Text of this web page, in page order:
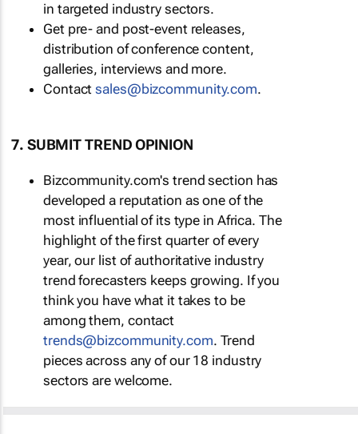
in targeted industry sectors.
Get pre- and post-event releases,
distribution of conference content,
galleries, interviews and more.
Contactsales@bizcommunity.com.
7. SUBMIT TREND OPINION
Bizcommunity.com's trend section has
developed a reputation as one of the
most influential of its type in Africa. The
highlight of the first quarter of every
year, our list of authoritative industry
trend forecasters keeps growing. If you
think you have what it takes to be
among them, contact
trends@bizcommunity.com. Trend
pieces across any of our 18 industry
sectors are welcome.